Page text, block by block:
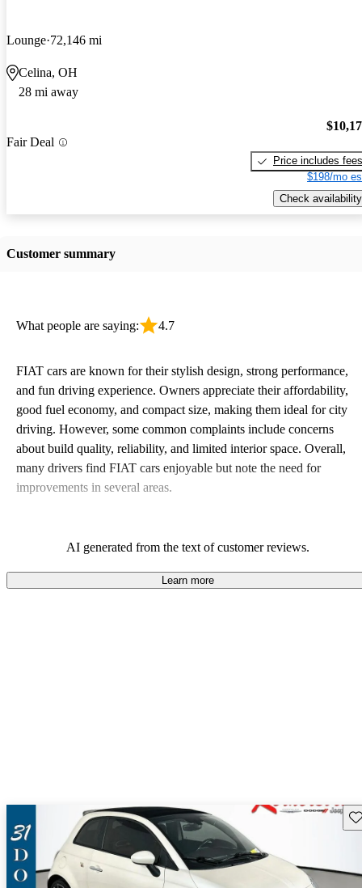
Lounge 72,146 mi
Celina, OH
28 mi away
Fair Deal
Price includes fees
$198/mo
Check availability
Customer summary
What people are saying: 4.7
FIAT cars are known for their stylish design, strong performance,
and fun driving experience. Owners appreciate their affordability,
good fuel economy, and compact size, making them ideal for city
driving. However, some common complaints include concerns
about build quality, reliability, and limited interior space. Overall,
many drivers find FIAT cars enjoyable but note the need for
improvements in several areas.
AI generated from the text of customer reviews.
Learn more